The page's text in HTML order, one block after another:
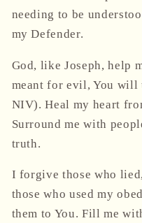
needing to be
my Defender.
God, like Joseph, help
meant for evil, You will
NIV). Heal my heart
Surround me with
truth.
I forgive those who
those who used my
them to You. Fill me